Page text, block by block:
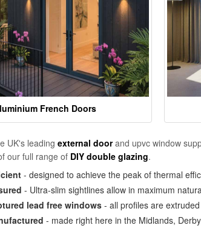
French Doors
UK's leading external doorand upvc window
our full range of DIY double glazing.
- designed to achieve the peak of thermal
- Ultra-slim sightlines allow in maximum
lead free windows - all profiles are
- made right here in the Midlands,